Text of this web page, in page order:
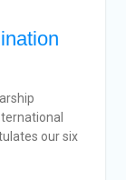
our six